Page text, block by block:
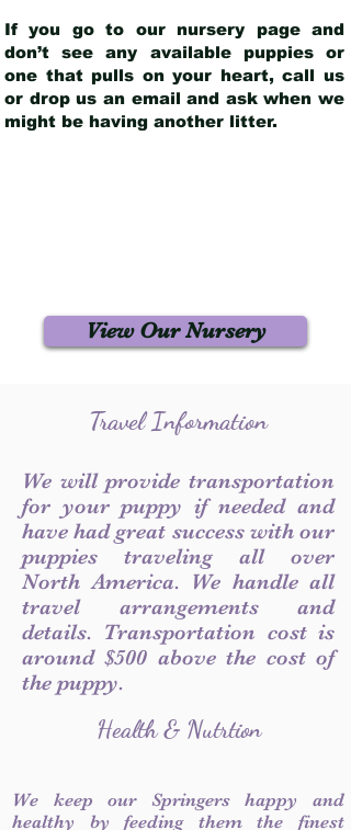
If you go to our nursery page and
don’t see any available puppies or
one that pulls on your heart, call us
or drop us an email and ask when we
might be having another litter.
View Our Nursery
Travel Information
We will provide transportation
for your puppy if needed and
have had great success with our
puppies traveling all over
North America. We handle all
travel arrangements and
details. Transportation cost is
around $500 above the cost of
the puppy.
Health & Nutrtion
We keep our Springers happy and
healthy by feeding them the finest